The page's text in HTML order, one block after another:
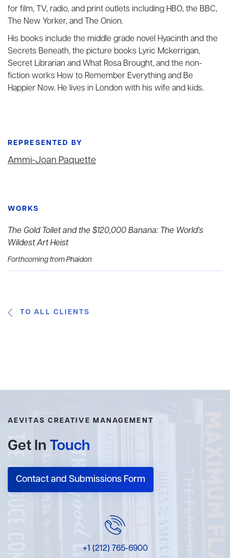
for film, TV, radio, and print outlets including HBO, the BBC,
The New Yorker, and The Onion.
His books include the middle grade novel Hyacinth and the
Secrets Beneath, the picture books Lyric Mckerrigan,
Secret Librarian and What Rosa Brought, and the non-
fiction works How to Remember Everything and Be
Happier Now. He lives in London with his wife and kids.
REPRESENTED BY
Ammi-Joan Paquette
WORKS
The Gold Toilet and the $120,000 Banana: The World’s
Wildest Art Heist
Forthcoming from Phaidon
TO ALL CLIENTS
AEVITAS CREATIVE MANAGEMENT
Get In Touch
Contact and Submissions Form
+1 (212) 765-6900